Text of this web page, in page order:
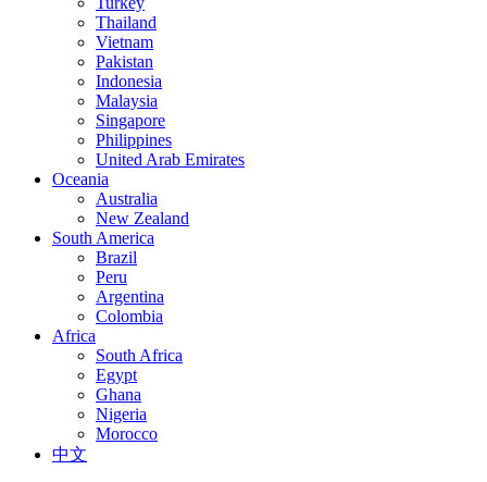
Thailand
Vietnam
Pakistan
Indonesia
Malaysia
Singapore
Philippines
United Arab Emirates
Oceania
Australia
New Zealand
South America
Brazil
Peru
Argentina
Colombia
Africa
South Africa
Egypt
Ghana
Nigeria
Morocco
中文